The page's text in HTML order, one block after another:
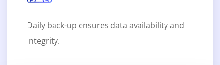
Daily back-up ensures data availability and
integrity.